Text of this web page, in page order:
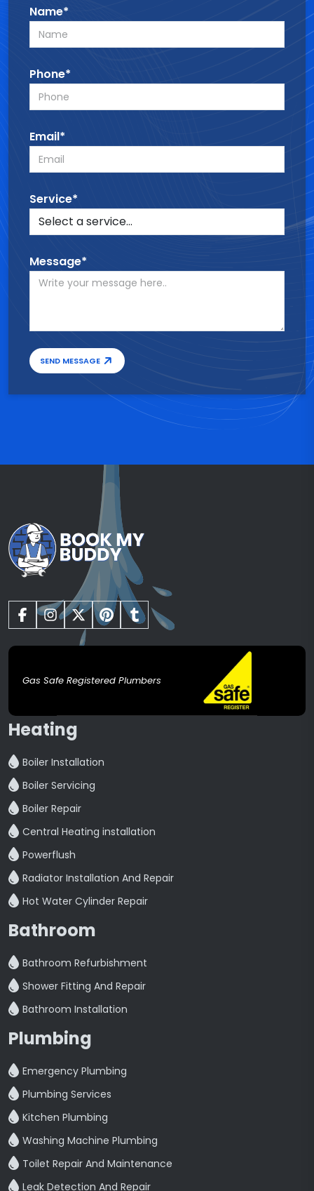
Name*
Phone*
Email*
Service*
Message*
SEND MESSAGE
Gas Safe Registered Plumbers
Heating
Boiler Installation
Boiler Servicing
Boiler Repair
Central Heating installation
Powerflush
Radiator Installation And Repair
Hot Water Cylinder Repair
Bathroom
Bathroom Refurbishment
Shower Fitting And Repair
Bathroom Installation
Plumbing
Emergency Plumbing
Plumbing Services
Kitchen Plumbing
Washing Machine Plumbing
Toilet Repair And Maintenance
Leak Detection And Repair